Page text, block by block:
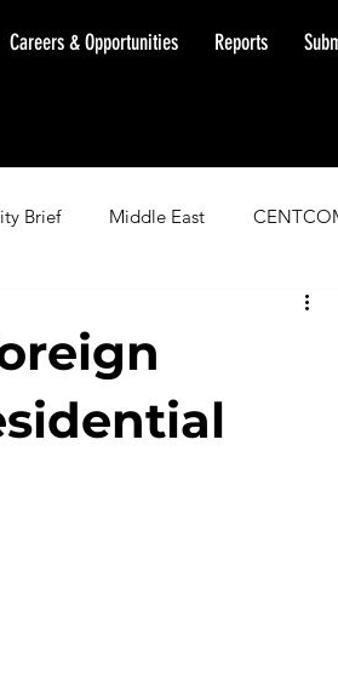
Careers & Opportunities Reports
Brief Middle East